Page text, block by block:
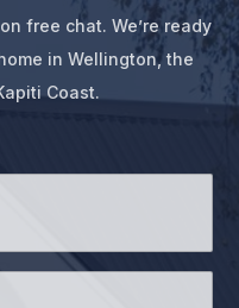
free chat. We’re ready
in Wellington, the
Coast.